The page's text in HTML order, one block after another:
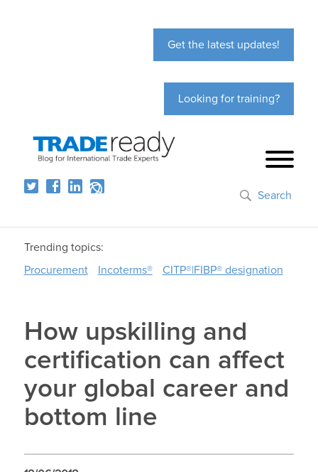
Get the latest updates!
Looking for training?
Search
Trending topics:
Procurement
Incoterms® CITP®|FIBP® designation
How upskilling and
certification can affect
your global career and
bottom line